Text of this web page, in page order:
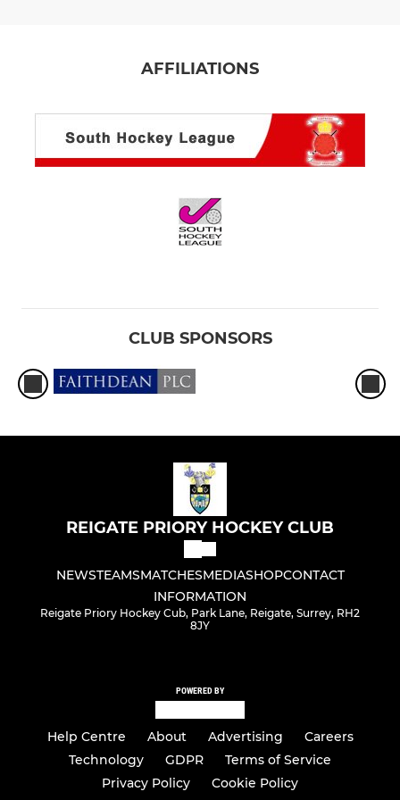
AFFILIATIONS
CLUB SPONSORS
REIGATE PRIORY HOCKEY CLUB
NEWSTEAMSMATCHESMEDIASHOPCONTACT
INFORMATION
Reigate Priory Hockey Cub, Park Lane, Reigate, Surrey, RH2
8JY
POWERED BY
Help Centre About Advertising
Careers
Technology
GDPR
Terms of Service
Privacy Policy
Cookie Policy